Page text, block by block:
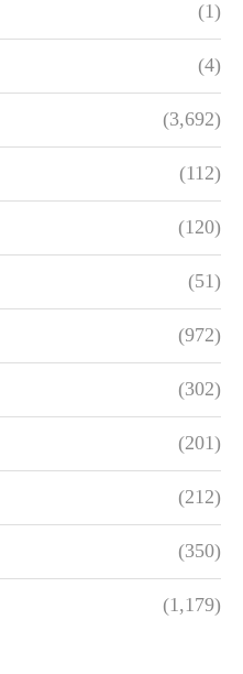
(1)
(4)
(3,692)
(112)
(120)
(51)
(972)
(302)
(201)
(212)
(350)
(1,179)